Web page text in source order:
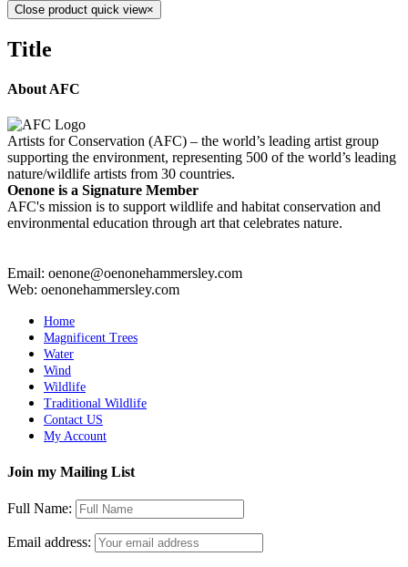
Close product quick view×
Title
About AFC
Artists for Conservation (AFC) – the world’s leading artist group
supporting the environment, representing 500 of the world’s leading
nature/wildlife artists from 30 countries.
Oenone is a Signature Member
AFC's mission is to support wildlife and habitat conservation and
environmental education through art that celebrates nature.
Email: oenone@oenonehammersley.com
Web: oenonehammersley.com
Home
Magnificent Trees
Water
Wind
Wildlife
Traditional Wildlife
Contact US
My Account
Join my Mailing List
Full Name:
Email address: